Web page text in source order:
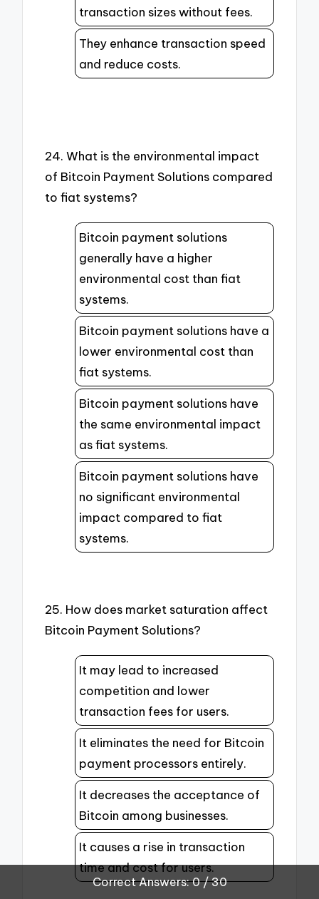
Correct Answers: 0 / 30
transaction sizes without fees.
They enhance transaction speed
and reduce costs.
24. What is the environmental impact
of Bitcoin Payment Solutions compared
to fiat systems?
Bitcoin payment solutions
generally have a higher
environmental cost than fiat
systems.
Bitcoin payment solutions have a
lower environmental cost than
fiat systems.
Bitcoin payment solutions have
the same environmental impact
as fiat systems.
Bitcoin payment solutions have
no significant environmental
impact compared to fiat
systems.
25. How does market saturation affect
Bitcoin Payment Solutions?
It may lead to increased
competition and lower
transaction fees for users.
It eliminates the need for Bitcoin
payment processors entirely.
It decreases the acceptance of
Bitcoin among businesses.
It causes a rise in transaction
time and cost for users.